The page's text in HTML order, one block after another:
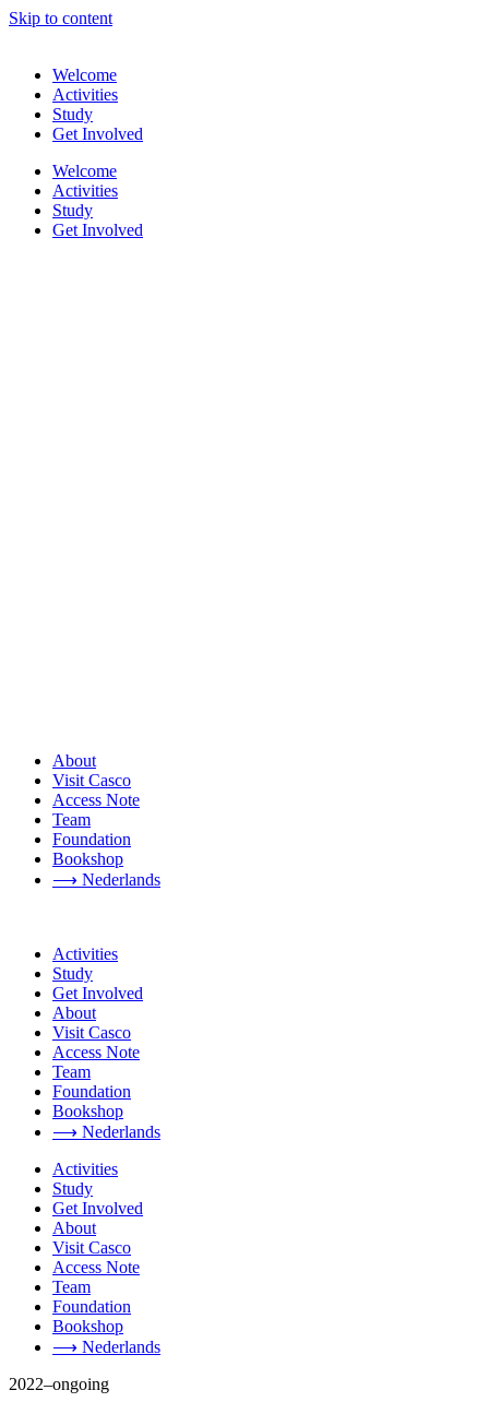
Skip to content
Welcome
Activities
Study
Get Involved
Welcome
Activities
Study
Get Involved
About
Visit Casco
Access Note
Team
Foundation
Bookshop
⟶ Nederlands
Activities
Study
Get Involved
About
Visit Casco
Access Note
Team
Foundation
Bookshop
⟶ Nederlands
Activities
Study
Get Involved
About
Visit Casco
Access Note
Team
Foundation
Bookshop
⟶ Nederlands
2022–ongoing